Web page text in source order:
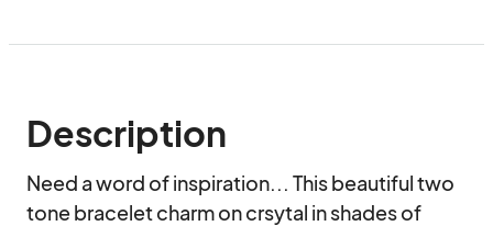
Description
Need a word of inspiration... This beautiful two
tone bracelet charm on crsytal in shades of